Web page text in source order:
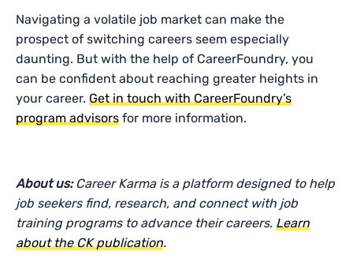
Navigating a volatile job market can make the
prospect of switching careers seem especially
daunting. But with the help of CareerFoundry, you
can be confident about reaching greater heights in
your career. Get in touch with CareerFoundry’s
program advisors for more information.
About us: Career Karma is a platform designed to help
job seekers find, research, and connect with job
training programs to advance their careers. Learn
about the CK publication.